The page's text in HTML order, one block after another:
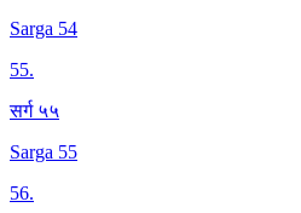
Sarga 54
55.
सर्ग ५५
Sarga 55
56.